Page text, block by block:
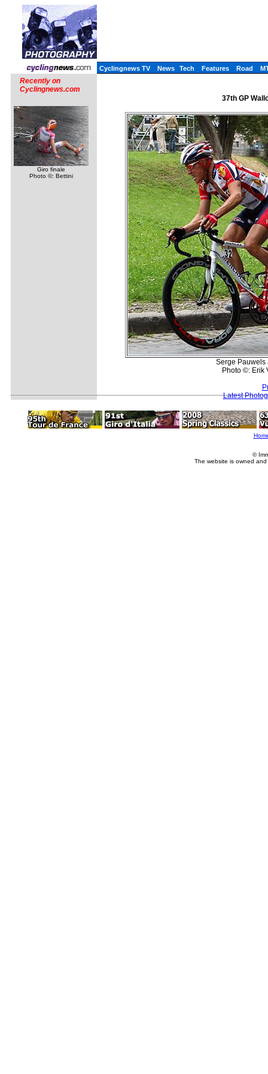
Cyclingnews TV News Tech Features Road
Recently on
Cyclingnews.com
Giro finale
Photo ©: Bettini
37th GP
Serge Pauwels
Photo ©: Erik
Latest
©
The website is owned